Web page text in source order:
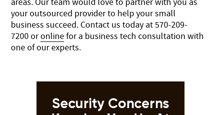
areas. Our team would love to partner with you as
your outsourced provider to help your small
business succeed. Contact us today at570-209-
7200oronlinefor a business tech consultation with
one of our experts.
Security Concerns